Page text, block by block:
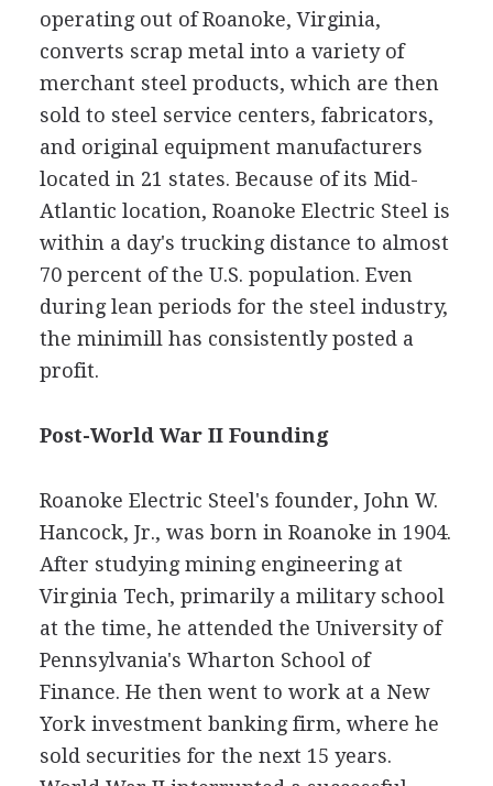
operating out of Roanoke, Virginia,
converts scrap metal into a variety of
merchant steel products, which are then
sold to steel service centers, fabricators,
and original equipment manufacturers
located in 21 states. Because of its Mid-
Atlantic location, Roanoke Electric Steel is
within a day's trucking distance to almost
70 percent of the U.S. population. Even
during lean periods for the steel industry,
the minimill has consistently posted a
profit.
Post-World War II Founding
Roanoke Electric Steel's founder, John W.
Hancock, Jr., was born in Roanoke in 1904.
After studying mining engineering at
Virginia Tech, primarily a military school
at the time, he attended the University of
Pennsylvania's Wharton School of
Finance. He then went to work at a New
York investment banking firm, where he
sold securities for the next 15 years.